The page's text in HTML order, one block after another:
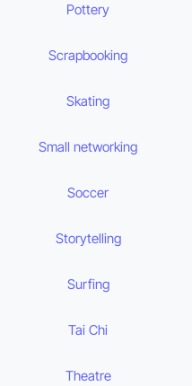
Pottery
Scrapbooking
Skating
Small networking
Soccer
Storytelling
Surfing
Tai Chi
Theatre